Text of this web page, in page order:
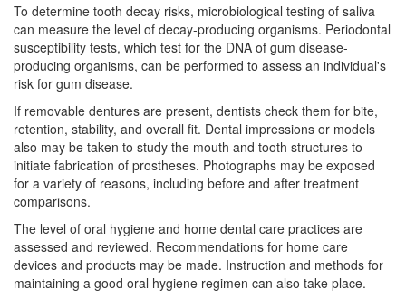
To determine tooth decay risks, microbiological testing of saliva
can measure the level of decay-producing organisms. Periodontal
susceptibility tests, which test for the DNA of gum disease-
producing organisms, can be performed to assess an individual's
risk for gum disease.
If removable dentures are present, dentists check them for bite,
retention, stability, and overall fit. Dental impressions or models
also may be taken to study the mouth and tooth structures to
initiate fabrication of prostheses. Photographs may be exposed
for a variety of reasons, including before and after treatment
comparisons.
The level of oral hygiene and home dental care practices are
assessed and reviewed. Recommendations for home care
devices and products may be made. Instruction and methods for
maintaining a good oral hygiene regimen can also take place.